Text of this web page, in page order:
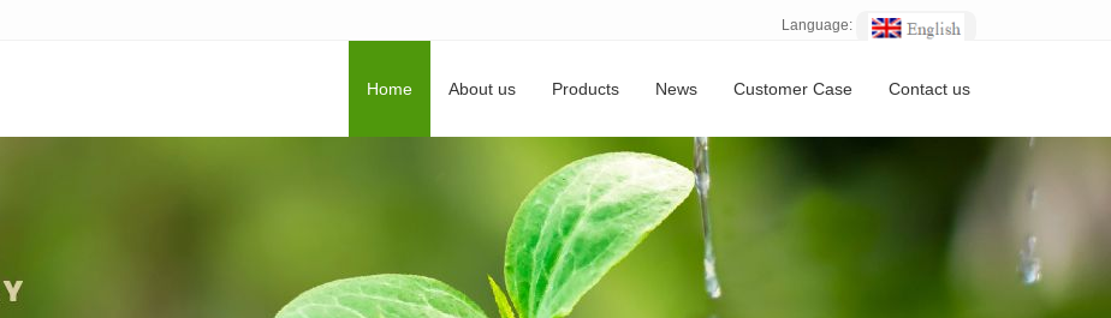
Language:
Home About us Products News Customer Case Contact us